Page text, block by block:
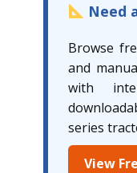
Need
Browse
and
with
series
View